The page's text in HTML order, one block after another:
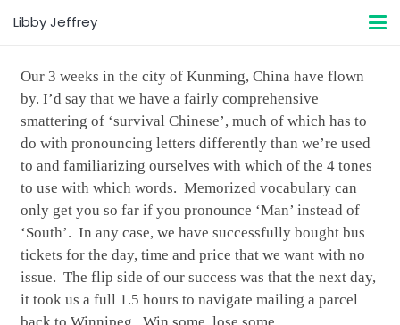
Libby Jeffrey
Our 3 weeks in the city of Kunming, China have flown
by. I’d say that we have a fairly comprehensive
smattering of ‘survival Chinese’, much of which has to
do with pronouncing letters differently than we’re used
to and familiarizing ourselves with which of the 4 tones
to use with which words. Memorized vocabulary can
only get you so far if you pronounce ‘Man’ instead of
‘South’. In any case, we have successfully bought bus
tickets for the day, time and price that we want with no
issue. The flip side of our success was that the next day,
it took us a full 1.5 hours to navigate mailing a parcel
back to Winnipeg. Win some, lose some.